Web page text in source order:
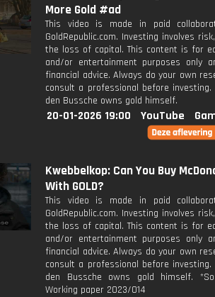
More Gold #ad
This video is made in paid
GoldRepublic.com. Investing involves
the loss of capital. This content is for
and/or entertainment purposes only
financial advice. Always do your own
consult a professional before
den Bussche owns gold himself.
20-01-2026 19:00 YouTube
Kwebbelkop: Can You Buy
With GOLD?
This video is made in paid
GoldRepublic.com. Investing involves
the loss of capital. This content is for
and/or entertainment purposes only
financial advice. Always do your own
consult a professional before
den Bussche owns gold himself.
Working paper 2023/014